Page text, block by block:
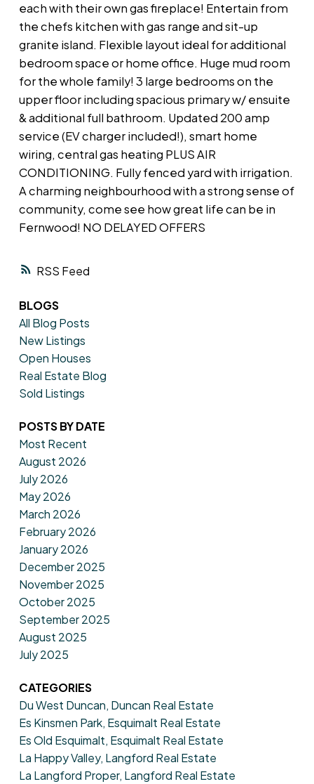
RSS
each with their own gas fireplace! Entertain from
the chefs kitchen with gas range and sit-up
granite island. Flexible layout ideal for additional
bedroom space or home office. Huge mud room
for the whole family! 3 large bedrooms on the
upper floor including spacious primary w/ ensuite
& additional full bathroom. Updated 200 amp
service (EV charger included!), smart home
wiring, central gas heating PLUS AIR
CONDITIONING. Fully fenced yard with irrigation.
A charming neighbourhood with a strong sense of
community, come see how great life can be in
Fernwood! NO DELAYED OFFERS
BLOGS
All Blog Posts
New Listings
Open Houses
Real Estate Blog
Sold Listings
POSTS BY DATE
Most Recent
August 2026
July 2026
May 2026
March 2026
February 2026
January 2026
December 2025
November 2025
October 2025
September 2025
August 2025
July 2025
CATEGORIES
Du West Duncan, Duncan Real Estate
Es Kinsmen Park, Esquimalt Real Estate
Es Old Esquimalt, Esquimalt Real Estate
La Happy Valley, Langford Real Estate
La Langford Proper, Langford Real Estate